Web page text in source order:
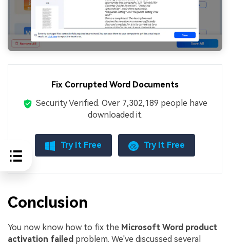
Fix Corrupted Word Documents
Security Verified. Over 7,302,189 people have
downloaded it.
Try It Free Try It Free
Conclusion
You now know how to fix the Microsoft Word product
activation failed problem. We've discussed several